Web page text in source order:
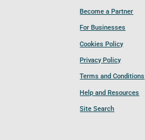
Become a Partner
For Businesses
Cookies Policy
Privacy Policy
Terms and Conditions
Help and Resources
Site Search